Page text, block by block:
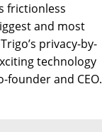
frictionless
and most
privacy-by-
technology
founder and CEO.